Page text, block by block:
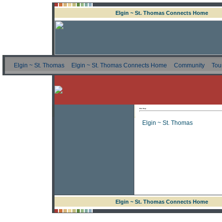
Elgin ~ St. Thomas Connects Home
Elgin ~ St. Thomas Elgin ~ St. Thomas Connects Home Community
Site Map
Elgin ~ St. Thomas
Elgin ~ St. Thomas Connects Home